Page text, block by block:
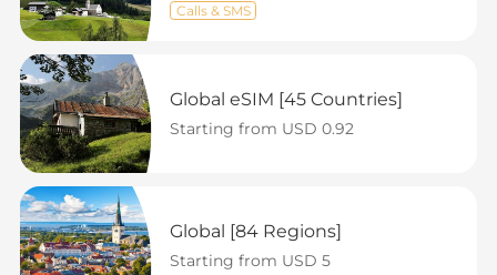
Calls & SMS
Global eSIM [45 Countries]
Starting from USD 0.92
Global [84 Regions]
Starting from USD 5